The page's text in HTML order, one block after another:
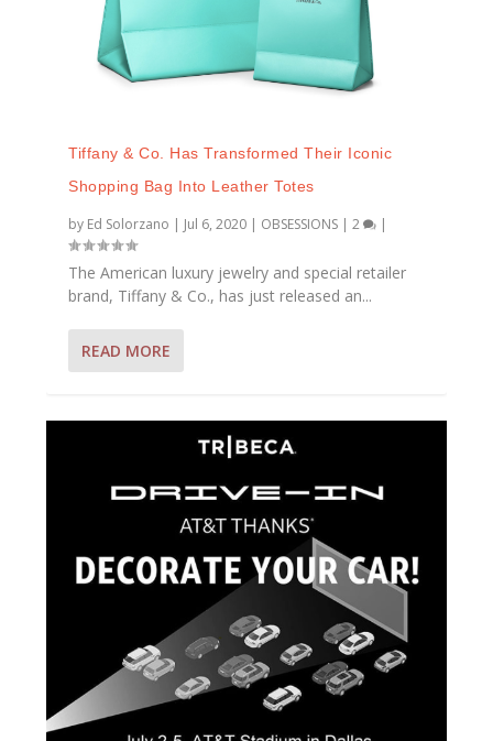
Tiffany & Co. Has Transformed Their Iconic
Shopping Bag Into Leather Totes
by Ed Solorzano | Jul 6, 2020 | OBSESSIONS |2 |
The American luxury jewelry and special retailer
brand, Tiffany & Co., has just released an...
READ MORE